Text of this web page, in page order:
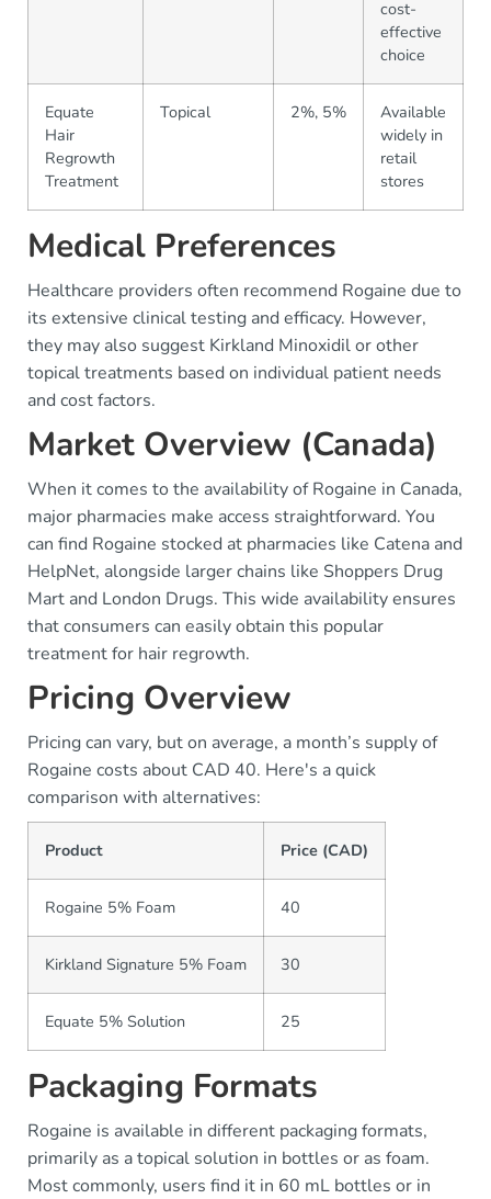
cost-
effective
choice
Equate
Hair
Regrowth
Treatment
Topical 2%, 5%
Available
widely in
retail
stores
Medical Preferences
Healthcare providers often recommend Rogaine due to
its extensive clinical testing and efficacy. However,
they may also suggest Kirkland Minoxidil or other
topical treatments based on individual patient needs
and cost factors.
Market Overview (Canada)
When it comes to the availability of Rogaine in Canada,
major pharmacies make access straightforward. You
can find Rogaine stocked at pharmacies like Catena and
HelpNet, alongside larger chains like Shoppers Drug
Mart and London Drugs. This wide availability ensures
that consumers can easily obtain this popular
treatment for hair regrowth.
Pricing Overview
Pricing can vary, but on average, a month’s supply of
Rogaine costs about CAD 40. Here's a quick
comparison with alternatives:
Product Price (CAD)
Rogaine 5% Foam 40
Kirkland Signature 5% Foam 30
Equate 5% Solution 25
Packaging Formats
Rogaine is available in different packaging formats,
primarily as a topical solution in bottles or as foam.
Most commonly, users find it in 60 mL bottles or in